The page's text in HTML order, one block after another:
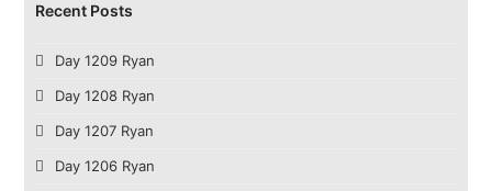
Recent Posts
Day 1209 Ryan
Day 1208 Ryan
Day 1207 Ryan
Day 1206 Ryan